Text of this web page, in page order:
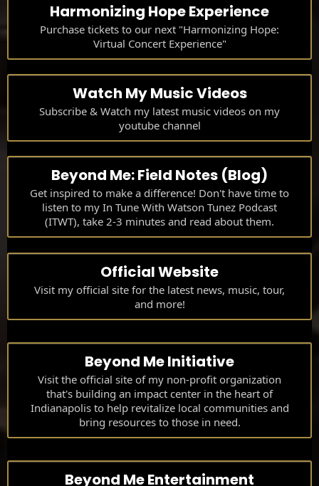
Harmonizing Hope Experience
Purchase tickets to our next "Harmonizing Hope:
Virtual Concert Experience"
Watch My Music Videos
Subscribe & Watch my latest music videos on my
youtube channel
Beyond Me: Field Notes (Blog)
Get inspired to make a difference! Don't have time to
listen to my In Tune With Watson Tunez Podcast
(ITWT), take 2-3 minutes and read about them.
Official Website
Visit my official site for the latest news, music, tour,
and more!
Beyond Me Initiative
Visit the official site of my non-profit organization
that's building an impact center in the heart of
Indianapolis to help revitalize local communities and
bring resources to those in need.
Beyond Me Entertainment